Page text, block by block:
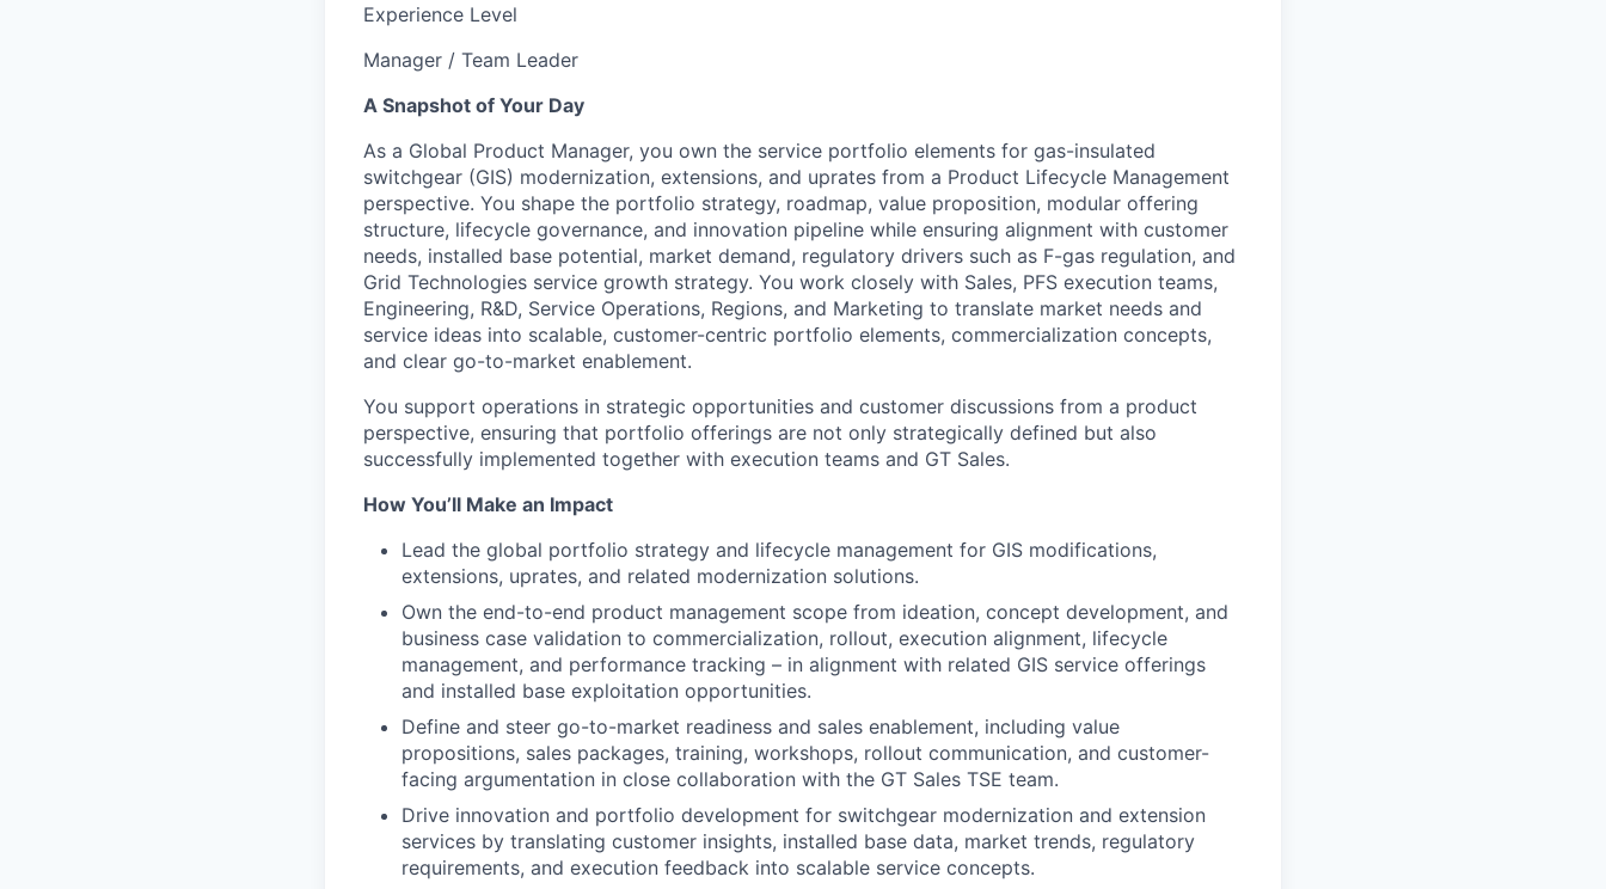
Experience Level
Manager / Team Leader
A Snapshot of Your Day
As a Global Product Manager, you own the service portfolio elements for gas-insulated
switchgear (GIS) modernization, extensions, and uprates from a Product Lifecycle Management
perspective. You shape the portfolio strategy, roadmap, value proposition, modular offering
structure, lifecycle governance, and innovation pipeline while ensuring alignment with customer
needs, installed base potential, market demand, regulatory drivers such as F-gas regulation, and
Grid Technologies service growth strategy. You work closely with Sales, PFS execution teams,
Engineering, R&D, Service Operations, Regions, and Marketing to translate market needs and
service ideas into scalable, customer-centric portfolio elements, commercialization concepts,
and clear go-to-market enablement.
You support operations in strategic opportunities and customer discussions from a product
perspective, ensuring that portfolio offerings are not only strategically defined but also
successfully implemented together with execution teams and GT Sales.
How You’ll Make an Impact
Lead the global portfolio strategy and lifecycle management for GIS modifications,
extensions, uprates, and related modernization solutions.
Own the end-to-end product management scope from ideation, concept development, and
business case validation to commercialization, rollout, execution alignment, lifecycle
management, and performance tracking – in alignment with related GIS service offerings
and installed base exploitation opportunities.
Define and steer go-to-market readiness and sales enablement, including value
propositions, sales packages, training, workshops, rollout communication, and customer-
facing argumentation in close collaboration with the GT Sales TSE team.
Drive innovation and portfolio development for switchgear modernization and extension
services by translating customer insights, installed base data, market trends, regulatory
requirements, and execution feedback into scalable service concepts.